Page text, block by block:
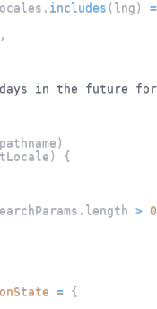
. includes ( lng )
,
in the future for
pathname )
)
{
. length > 0
= {